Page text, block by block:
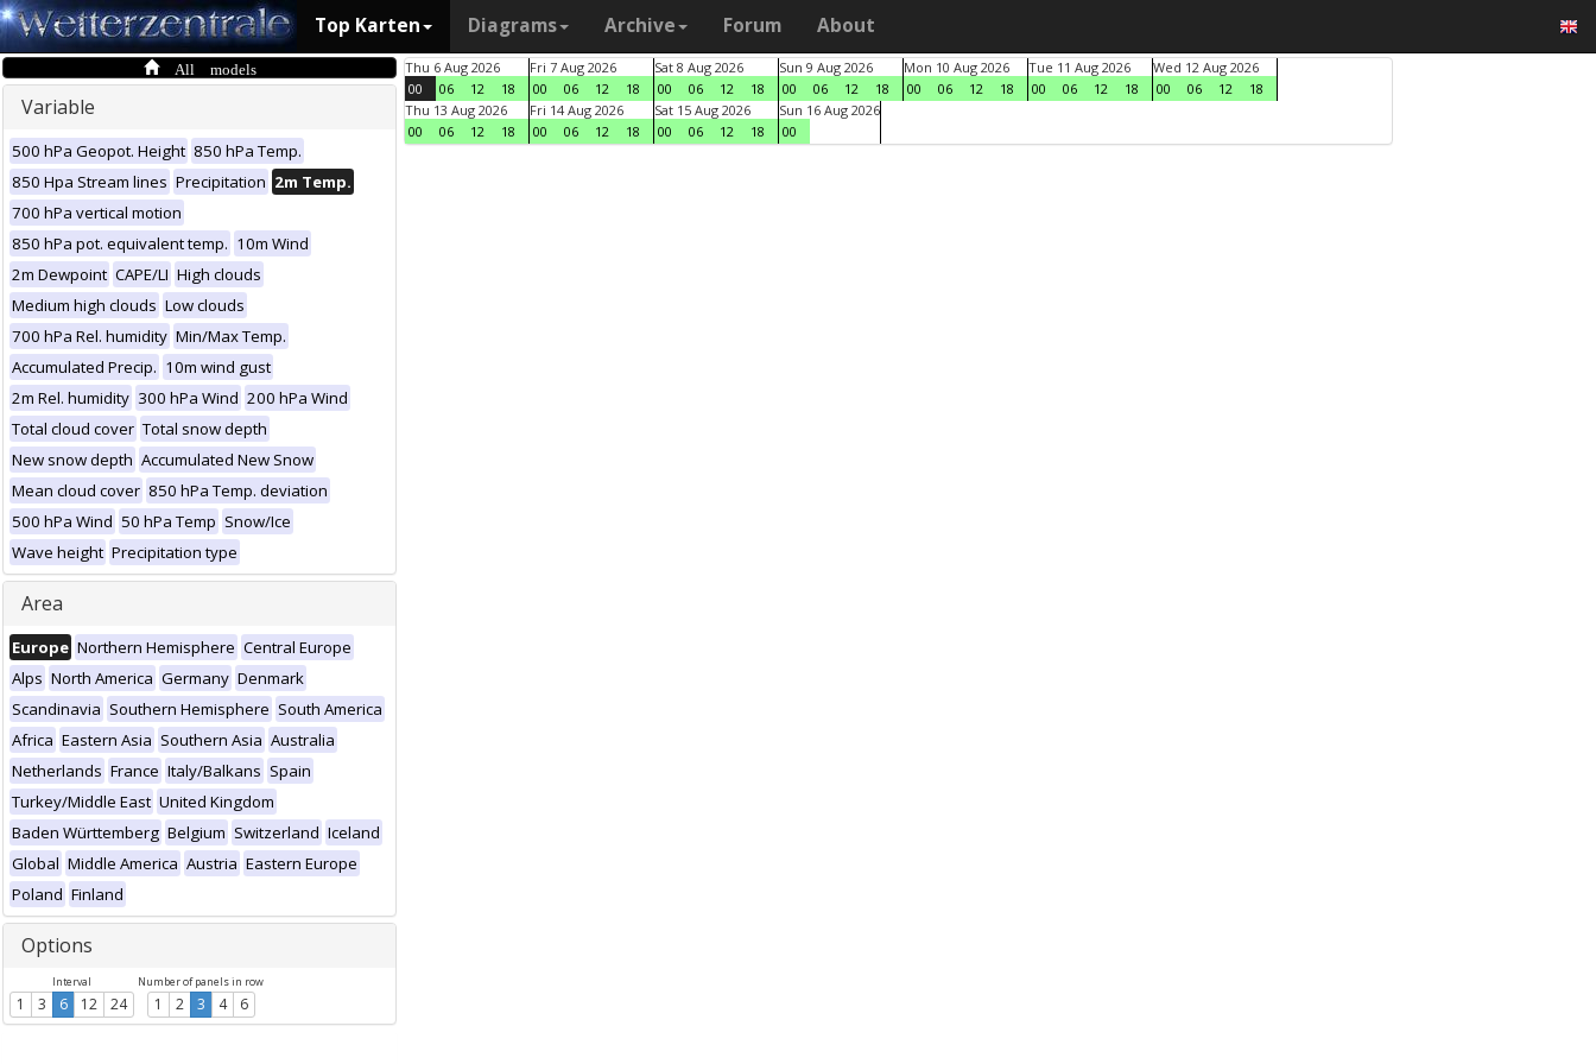
Top Karten Diagrams Archive Forum About
All models
Variable
500 hPa Geopot. Height 850 hPa Temp.
850 Hpa Stream lines Precipitation 2m Temp.
700 hPa vertical motion
850 hPa pot. equivalent temp. 10m Wind
2m Dewpoint CAPE/LI High clouds
Medium high clouds Low clouds
700 hPa Rel. humidity Min/Max Temp.
Accumulated Precip. 10m wind gust
2m Rel. humidity 300 hPa Wind 200 hPa Wind
Total cloud cover Total snow depth
New snow depth Accumulated New Snow
Mean cloud cover 850 hPa Temp. deviation
500 hPa Wind 50 hPa Temp Snow/Ice
Wave height Precipitation type
Area
Europe Northern Hemisphere Central Europe
Alps North America Germany Denmark
Scandinavia Southern Hemisphere South America
Africa Eastern Asia Southern Asia Australia
Netherlands France Italy/Balkans Spain
Turkey/Middle East United Kingdom
Baden Württemberg Belgium Switzerland Iceland
Global Middle America Austria Eastern Europe
Poland Finland
Options
Interval
1 3 6 12 24
Number of panels in row
1 2 3 4 6
Thu 6 Aug 2026
00
06 12 18
Fri 7 Aug 2026
00
06 12 18
Sat 8 Aug 2026
00
06 12 18
Sun 9 Aug 2026
00
06 12 18
Mon 10 Aug 2026
00
06 12 18
Tue 11 Aug 2026
00
06 12 18
Wed 12 Aug 2026
00
06 12
18
Thu 13 Aug 2026
00
06 12 18
Fri 14 Aug 2026
00
06 12 18
Sat 15 Aug 2026
00
06 12 18
Sun 16 Aug 2026
00